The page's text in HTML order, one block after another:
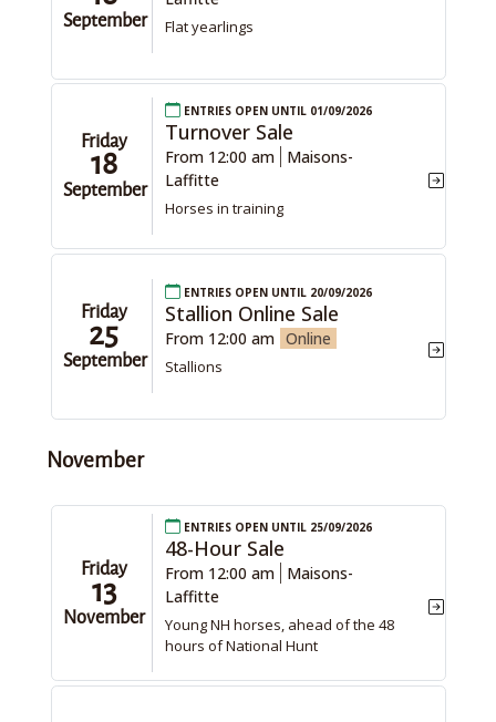
September Flat yearlings
Friday
18
September
Entries open until 01/09/2026
Turnover Sale
From 12:00 am
Maisons-
Laffitte
Horses in training
Friday
25
September
Entries open until 20/09/2026
Stallion Online Sale
From 12:00 am Online
Stallions
November
Friday
13
November
Entries open until 25/09/2026
48-Hour Sale
From 12:00 am
Maisons-
Laffitte
Young NH horses, ahead of the 48
hours of National Hunt